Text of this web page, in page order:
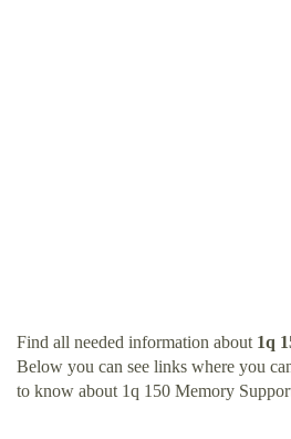
Find all needed information about 1q
Below you can see links where you
to know about 1q 150 Memory